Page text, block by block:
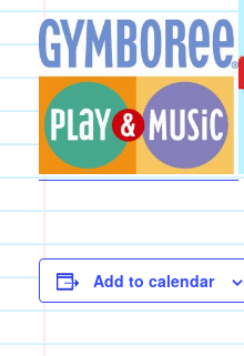
Add to calendar